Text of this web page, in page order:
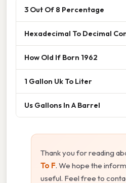
3 Out Of 8 Percentage
Hexadecimal To Decimal
How Old If Born 1962
1 Gallon Uk To Liter
Us Gallons In A Barrel
Thank you for reading
To F. We hope the
useful. Feel free to